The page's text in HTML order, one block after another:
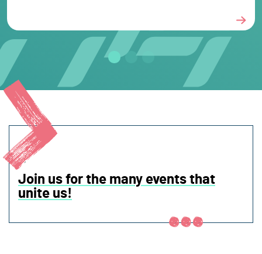
Go to slide 1
Go to slide 2
Go to slide 3
Join us for the many events that
unite us!